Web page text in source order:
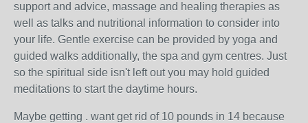
support and advice, massage and healing therapies as
well as talks and nutritional information to consider into
your life. Gentle exercise can be provided by yoga and
guided walks additionally, the spa and gym centres. Just
so the spiritual side isn't left out you may hold guided
meditations to start the daytime hours.
Maybe getting . want get rid of 10 pounds in 14 because